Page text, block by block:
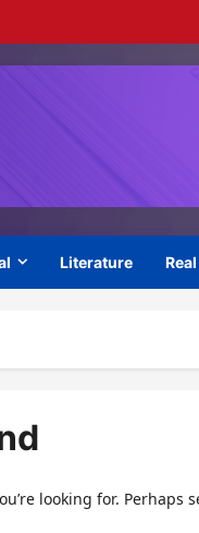
Literature
looking for. Perhaps